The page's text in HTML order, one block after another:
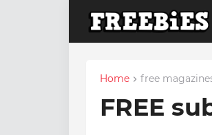
Home free
FREE